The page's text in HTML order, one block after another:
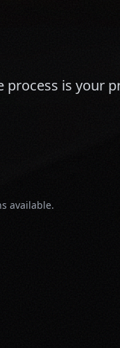
process is your
available.